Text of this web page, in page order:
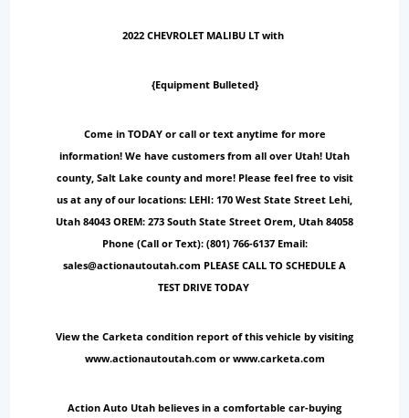
2022 CHEVROLET MALIBU LT with
{Equipment Bulleted}
Come in TODAY or call or text anytime for more
information! We have customers from all over Utah! Utah
county, Salt Lake county and more! Please feel free to visit
us at any of our locations: LEHI: 170 West State Street Lehi,
Utah 84043 OREM: 273 South State Street Orem, Utah 84058
Phone (Call or Text): (801) 766-6137 Email:
sales@actionautoutah.com PLEASE CALL TO SCHEDULE A
TEST DRIVE TODAY
View the Carketa condition report of this vehicle by visiting
www.actionautoutah.com or www.carketa.com
Action Auto Utah believes in a comfortable car-buying